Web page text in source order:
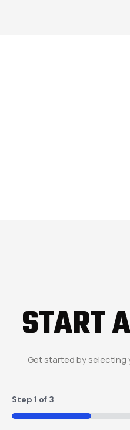
START
Get started by
Step 1 of 3
33%